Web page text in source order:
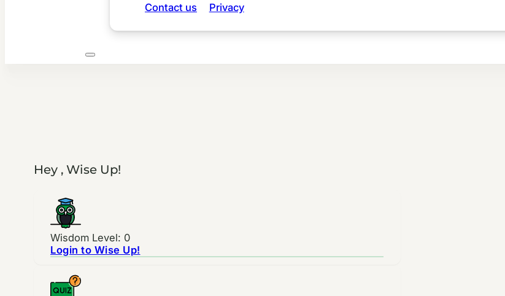
Contact us Privacy
Hey , Wise Up!
Wisdom Level: 0
Login to Wise Up!